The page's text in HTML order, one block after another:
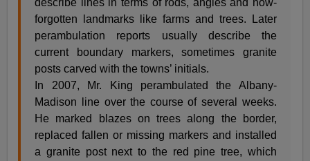
forgotten landmarks like farms and trees. Later
perambulation reports usually describe the
current boundary markers, sometimes granite
posts carved with the towns’ initials.
In 2007, Mr. King perambulated the Albany-
Madison line over the course of several weeks.
He marked blazes on trees along the border,
replaced fallen or missing markers and installed
a granite post next to the red pine tree, which